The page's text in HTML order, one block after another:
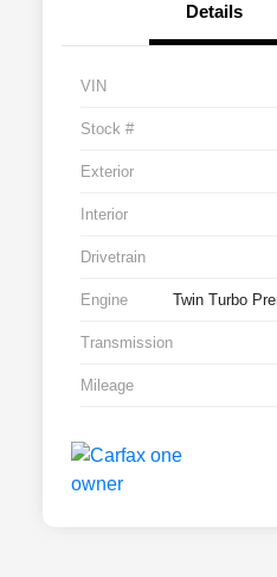
Details
VIN
Stock #
Exterior
Interior
Drivetrain
Engine Twin Turbo
Transmission
Mileage